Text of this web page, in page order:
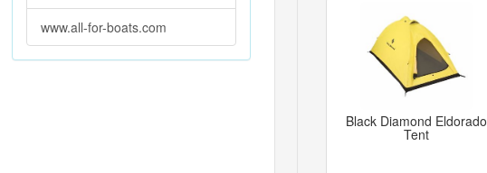
www.all-for-boats.com
Black Diamond Eldorado
Tent